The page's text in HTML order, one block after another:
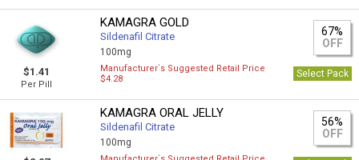
$1.41
Per Pill
KAMAGRA GOLD
Sildenafil Citrate
100mg
67%
OFF
Manufacturer`s Suggested Retail Price
$4.28
Select Pack
KAMAGRA ORAL JELLY
Sildenafil Citrate
100mg
56%
OFF